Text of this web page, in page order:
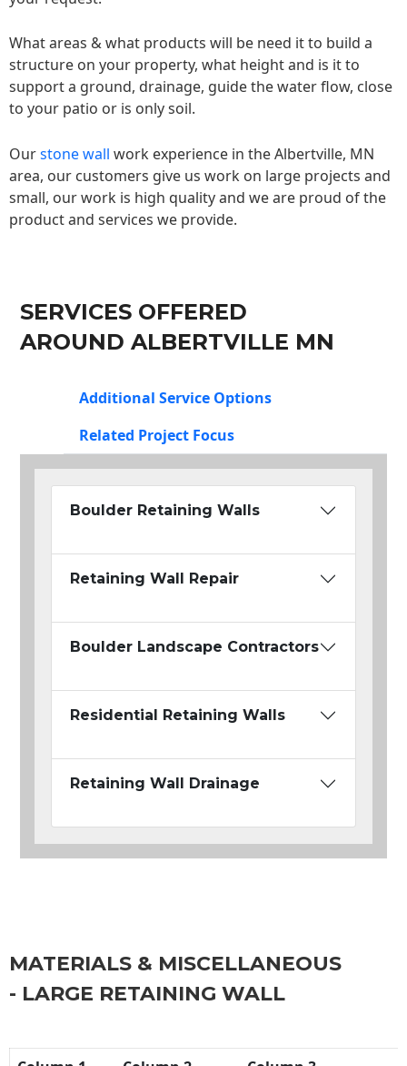
What areas & what products will be need it to build a
structure on your property, what height and is it to
support a ground, drainage, guide the water flow, close
to your patio or is only soil.
Ourstone wall work experience in the Albertville, MN
area, our customers give us work on large projects and
small, our work is high quality and we are proud of the
product and services we provide.
SERVICES OFFERED
AROUND ALBERTVILLE MN
Additional Service Options
Related Project Focus
Boulder Retaining Walls
Retaining Wall Repair
Boulder Landscape Contractors
Residential Retaining Walls
Retaining Wall Drainage
MATERIALS & MISCELLANEOUS
- LARGE RETAINING WALL